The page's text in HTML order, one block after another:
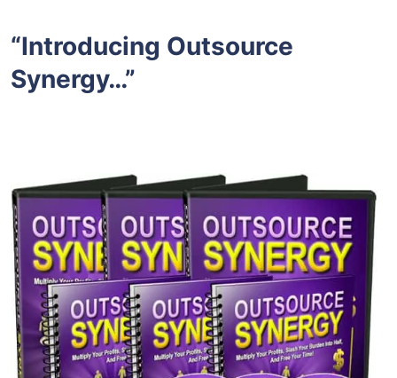
“Introducing Outsource
Synergy…”